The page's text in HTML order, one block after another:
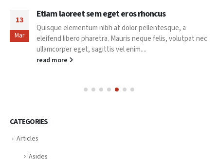
13
Mar
Etiam laoreet sem eget eros rhoncus
Quisque elementum nibh at dolor pellentesque, a
eleifend libero pharetra. Mauris neque felis, volutpat nec
ullamcorper eget, sagittis vel enim....
read more
CATEGORIES
Articles
Asides